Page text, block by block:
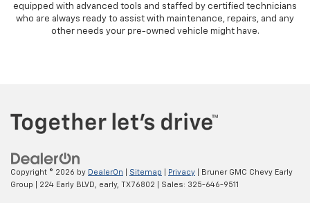
equipped with advanced tools and staffed by certified technicians
who are always ready to assist with maintenance, repairs, and any
other needs your pre-owned vehicle might have.
Copyright © 2026 by DealerOn Sitemap Privacy | Bruner GMC Chevy Early
Group
224 Early BLVD, early, TX76802 | Sales: 325-646-9511